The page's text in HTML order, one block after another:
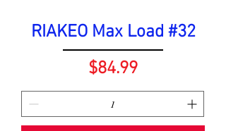
RIAKEO Max Load #32
Price
$84.99